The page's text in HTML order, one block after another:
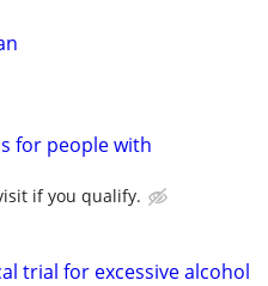
for people with
if you qualify.
trial for excessive alcohol